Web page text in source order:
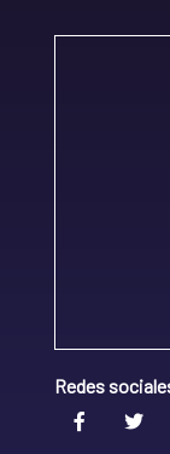
Redes